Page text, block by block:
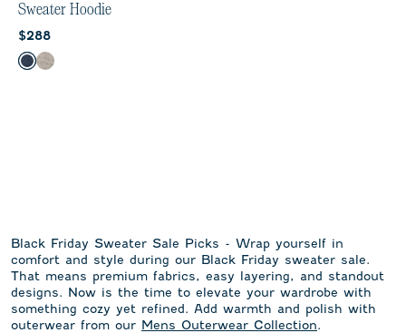
Sweater Hoodie
Current price:
$288
Color
NavyHeather Gray
Black Friday Sweater Sale Picks - Wrap yourself in
comfort and style during our Black Friday sweater sale.
That means premium fabrics, easy layering, and standout
designs. Now is the time to elevate your wardrobe with
something cozy yet refined. Add warmth and polish with
outerwear from our Mens Outerwear Collection.